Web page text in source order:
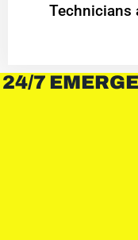
Technicians
24/7